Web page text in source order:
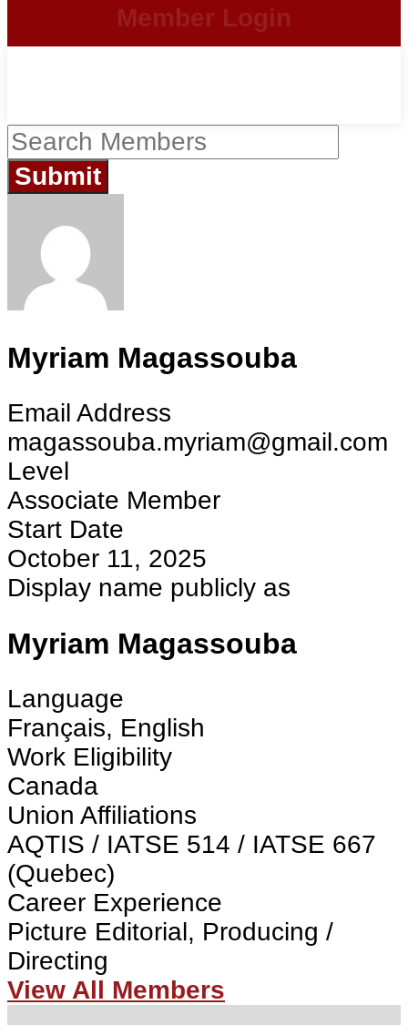
Member Login
Myriam Magassouba
Email Address
magassouba.myriam@gmail.com
Level
Associate Member
Start Date
October 11, 2025
Display name publicly as
Myriam Magassouba
Language
Français, English
Work Eligibility
Canada
Union Affiliations
AQTIS / IATSE 514 / IATSE 667
(Quebec)
Career Experience
Picture Editorial, Producing /
Directing
View All Members